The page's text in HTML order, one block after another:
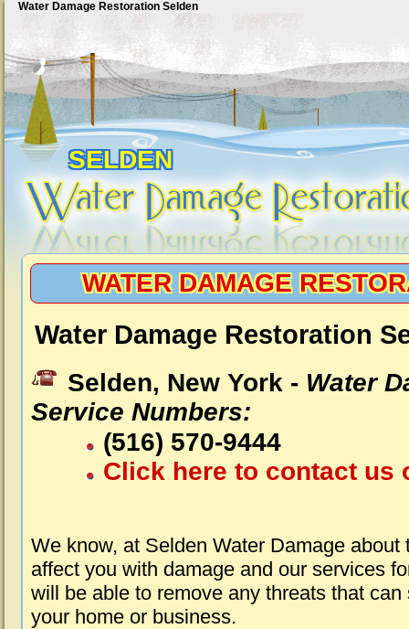
Water Damage Restoration Selden
SELDEN
WATER DAMAGE
Water Damage Restoration
Selden, New York - Water
Service Numbers:
(516) 570-9444
Click here to contact us
We know, at Selden Water Damage about
affect you with damage and our services
will be able to remove any threats that
your home or business.